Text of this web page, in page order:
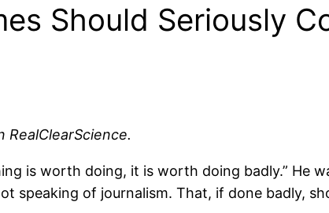
Should Seriously
RealClearScience.
is worth doing, it is worth doing badly.” He
speaking of journalism. That, if done badly,